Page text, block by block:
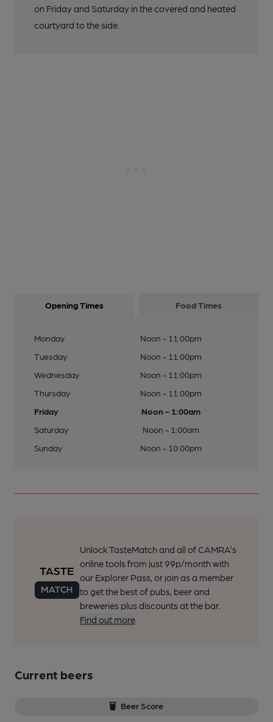
on Friday and Saturday in the covered and heated
courtyard to the side.
Opening Times Food Times
Monday
Noon - 11:00pm
Tuesday
Noon - 11:00pm
Wednesday
Noon - 11:00pm
Thursday
Noon - 11:00pm
Friday
Noon - 1:00am
Saturday
Noon - 1:00am
Sunday
Noon - 10:00pm
Unlock TasteMatch and all of CAMRA’s
online tools from just 99p/month with
our Explorer Pass, or join as a member
to get the best of pubs, beer and
breweries plus discounts at the bar.
Find out more
Current beers
Beer Score